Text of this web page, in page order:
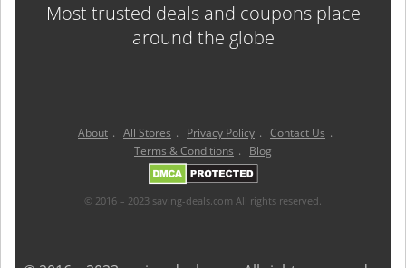
Most trusted deals and coupons place
around the globe
About . All Stores . Privacy Policy . Contact Us .
Terms & Conditions . Blog
© 2016 – 2023 saving-deals.com All rights reserved.